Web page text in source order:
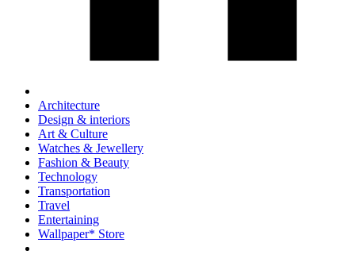
Architecture
Design & interiors
Art & Culture
Watches & Jewellery
Fashion & Beauty
Technology
Transportation
Travel
Entertaining
Wallpaper* Store